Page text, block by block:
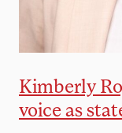
Kimberly
voice as